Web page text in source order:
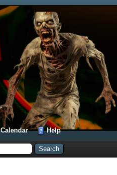
Calendar Help